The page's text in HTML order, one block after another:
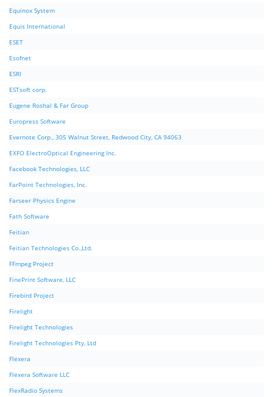
Equinox System
Equis International
ESET
Esofnet
ESRI
ESTsoft corp.
Eugene Roshal & Far Group
Europress Software
Evernote Corp., 305 Walnut Street, Redwood City, CA 94063
EXFO ElectroOptical Engineering Inc.
Facebook Technologies, LLC
FarPoint Technologies, Inc.
Farseer Physics Engine
Fath Software
Feitian
Feitian Technologies Co.,Ltd.
FFmpeg Project
FinePrint Software, LLC
Firebird Project
Firelight
Firelight Technologies
Firelight Technologies Pty, Ltd
Flexera
Flexera Software LLC
FlexRadio Systems